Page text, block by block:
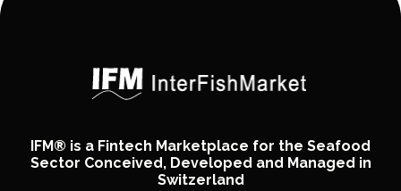
IFM® is a Fintech Marketplace for the Seafood
Sector Conceived, Developed and Managed in
Switzerland